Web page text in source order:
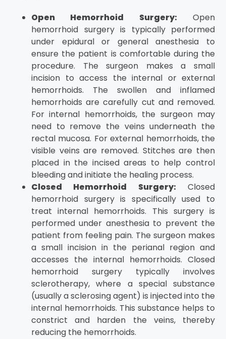
Open Hemorrhoid Surgery:Open
hemorrhoid surgery is typically performed
under epidural or general anesthesia to
ensure the patient is comfortable during the
procedure. The surgeon makes a small
incision to access the internal or external
hemorrhoids. The swollen and inflamed
hemorrhoids are carefully cut and removed.
For internal hemorrhoids, the surgeon may
need to remove the veins underneath the
rectal mucosa. For external hemorrhoids, the
visible veins are removed. Stitches are then
placed in the incised areas to help control
bleeding and initiate the healing process.
Closed Hemorrhoid Surgery:Closed
hemorrhoid surgery is specifically used to
treat internal hemorrhoids. This surgery is
performed under anesthesia to prevent the
patient from feeling pain. The surgeon makes
a small incision in the perianal region and
accesses the internal hemorrhoids. Closed
hemorrhoid surgery typically involves
sclerotherapy, where a special substance
(usually a sclerosing agent) is injected into the
internal hemorrhoids. This substance helps to
constrict and harden the veins, thereby
reducing the hemorrhoids.